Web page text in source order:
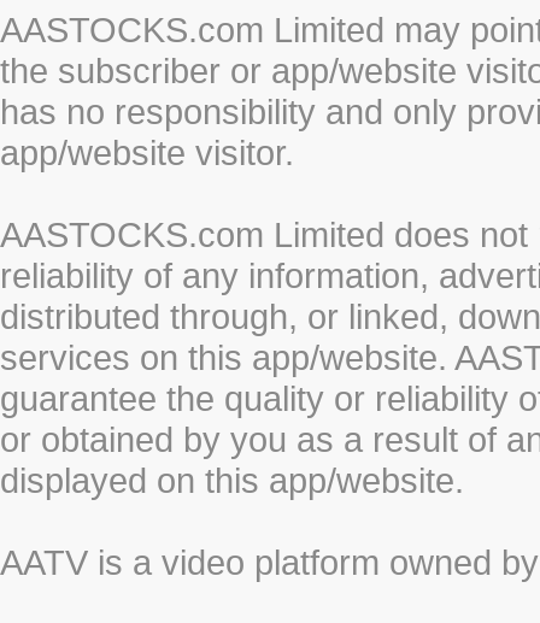
AASTOCKS.com Limited may
the subscriber or app/website
has no responsibility and only
app/website visitor.
AASTOCKS.com Limited does
reliability of any information,
distributed through, or linked,
services on this app/website.
guarantee the quality or reliability
or obtained by you as a result of
displayed on this app/website.
AATV is a video platform owned